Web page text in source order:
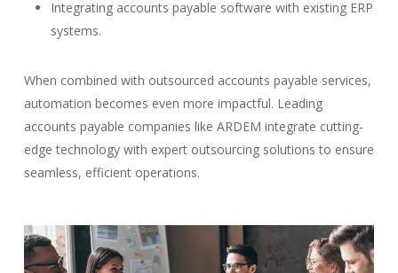
Integrating accounts payable software with existing ERP
systems.
When combined with outsourced accounts payable services,
automation becomes even more impactful. Leading
accounts payable companies like ARDEM integrate cutting-
edge technology with expert outsourcing solutions to ensure
seamless, efficient operations.